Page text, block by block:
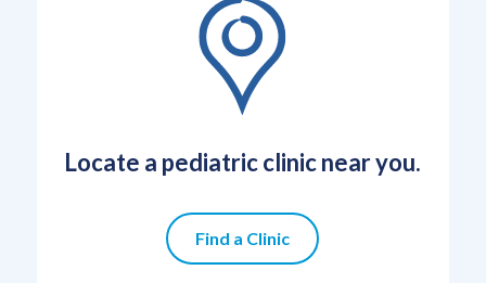
Locate a pediatric clinic near you.
Find a Clinic